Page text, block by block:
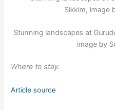
Stunning landscapes at
image by
Where to stay:
Article source